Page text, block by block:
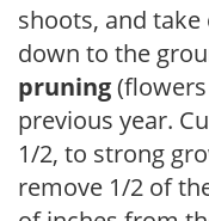
shoots, and
down to the
pruning
previous year.
1/2, to strong
remove 1/2 of